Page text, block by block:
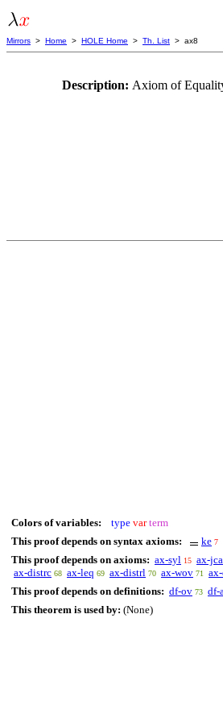
Mirrors > Home > HOLE Home > Th. List > ax8
Description: Axiom of
Colors of variables: type var term
This proof depends on syntax axioms:
ke 7
This proof depends on axioms: ax-syl 15 ax-jca
ax-distrc 68 ax-leq 69 ax-distrl 70 ax-wov 71
This proof depends on definitions: df-ov 73 df-
This theorem is used by: (None)